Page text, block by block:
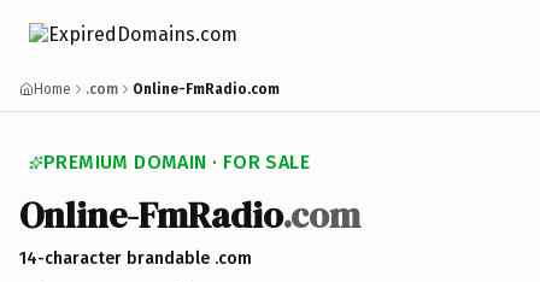
Home .com Online-FmRadio.com
PREMIUM DOMAIN · FOR SALE
Online-FmRadio.com
14-character brandable .com